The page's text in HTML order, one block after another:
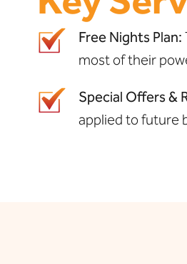
Free Nights Plan:
most of their
Special Offers &
applied to future